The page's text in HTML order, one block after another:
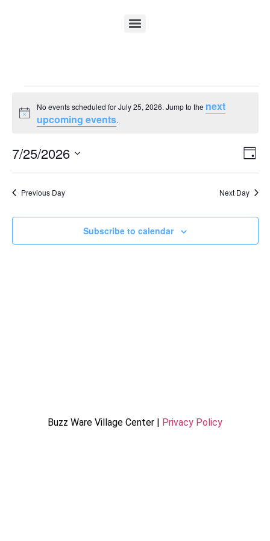
Notice
No events scheduled for July 25, 2026. Jump to the next
upcoming events.
Day
7/25/2026
date.
Previous Day Next Day
Subscribe to calendar
Buzz Ware Village Center | Privacy Policy